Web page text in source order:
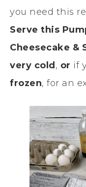
you need this
Serve this
Cheesecake &
very cold , or if
frozen, for an